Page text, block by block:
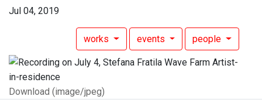
Jul 04, 2019
works events people
Download (image/jpeg)